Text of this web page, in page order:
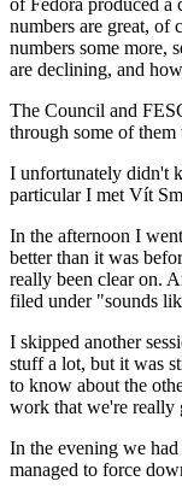
of Fedora produced a
numbers are great, of
numbers some more,
are declining, and
The Council and
through some of
I unfortunately didn't
particular I met Vít
In the afternoon I
better than it was
really been clear on.
filed under "sounds
I skipped another
stuff a lot, but it was
to know about the
work that we're really
In the evening we
managed to force